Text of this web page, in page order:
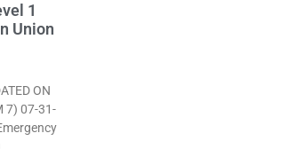
1
Union
ON
7) 07-31-